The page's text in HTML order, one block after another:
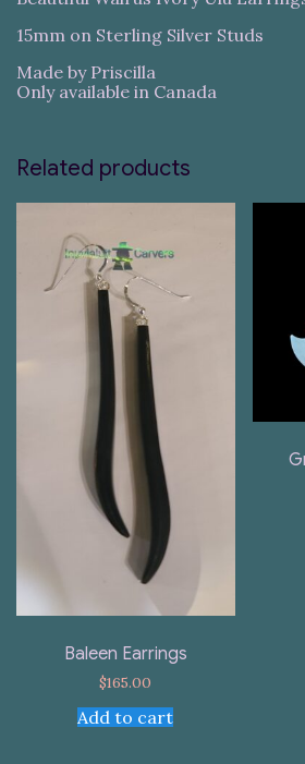
15mm on Sterling Silver Studs
Made by Priscilla
Only available in Canada
Related products
Baleen Earrings
$165.00
Add to cart